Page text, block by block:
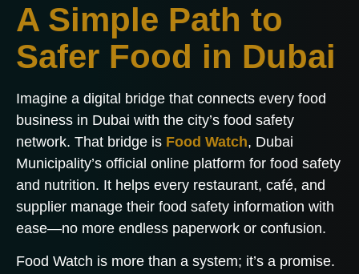
A Simple Path to
Safer Food in Dubai
Imagine a digital bridge that connects every food
business in Dubai with the city’s food safety
network. That bridge is Food Watch, Dubai
Municipality’s official online platform for food safety
and nutrition. It helps every restaurant, café, and
supplier manage their food safety information with
ease—no more endless paperwork or confusion.
Food Watch is more than a system; it’s a promise.